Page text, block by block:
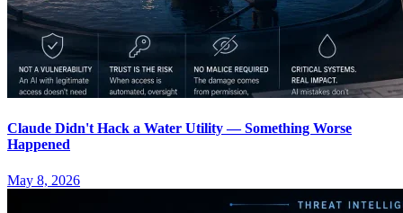
Claude Didn't Hack a Water Utility — Something Worse
Happened
May 8, 2026